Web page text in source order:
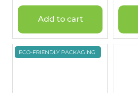
Add to cart
ECO-FRIENDLY PACKAGING